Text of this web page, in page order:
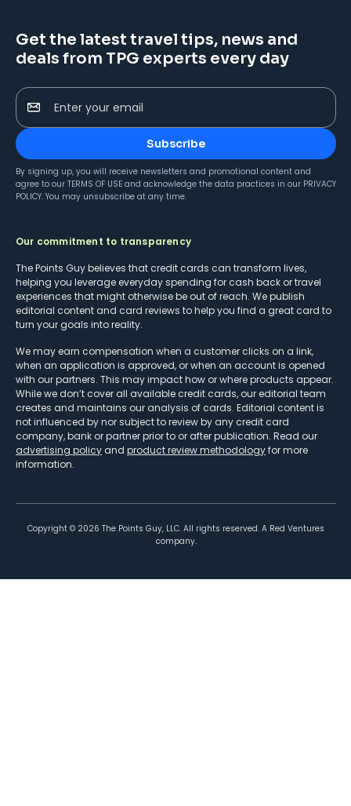
Get the latest travel tips, news and
deals from TPG experts every day
Enter your email
Subscribe
By signing up, you will receive newsletters and promotional content and
agree to our TERMS OF USE and acknowledge the data practices in our PRIVACY
POLICY. You may unsubscribe at any time.
Our commitment to transparency
The Points Guy believes that credit cards can transform lives,
helping you leverage everyday spending for cash back or travel
experiences that might otherwise be out of reach. We publish
editorial content and card reviews to help you find a great card to
turn your goals into reality.
We may earn compensation when a customer clicks on a link,
when an application is approved, or when an account is opened
with our partners. This may impact how or where products appear.
While we don’t cover all available credit cards, our editorial team
creates and maintains our analysis of cards. Editorial content is
not influenced by nor subject to review by any credit card
company, bank or partner prior to or after publication. Read our
advertising policy and product review methodologyfor more
information.
Copyright © 2026 The Points Guy, LLC. All rights reserved. A Red Ventures
company.